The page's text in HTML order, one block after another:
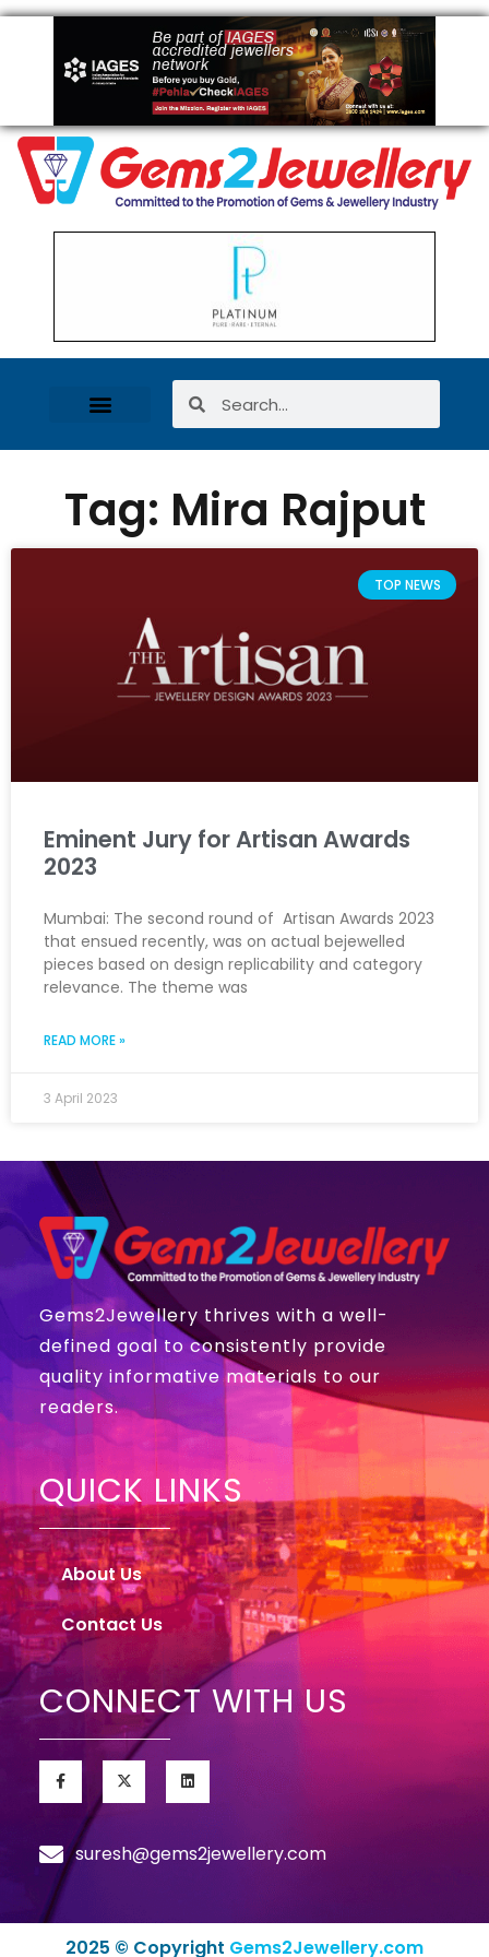
Tag: Mira Rajput
TOP NEWS
Eminent Jury for Artisan Awards
2023
Mumbai: The second round of Artisan Awards 2023
that ensued recently, was on actual bejewelled
pieces based on design replicability and category
relevance. The theme was
READ MORE »
3 April 2023
Gems2Jewellery thrives with a well-
defined goal to consistently provide
quality informative materials to our
readers.
QUICK LINKS
About Us
Contact Us
CONNECT WITH US
suresh@gems2jewellery.com
2025 © Copyright Gems2Jewellery.com